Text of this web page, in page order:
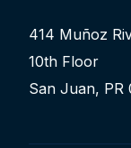
414 Muñoz
10th Floor
San Juan, PR